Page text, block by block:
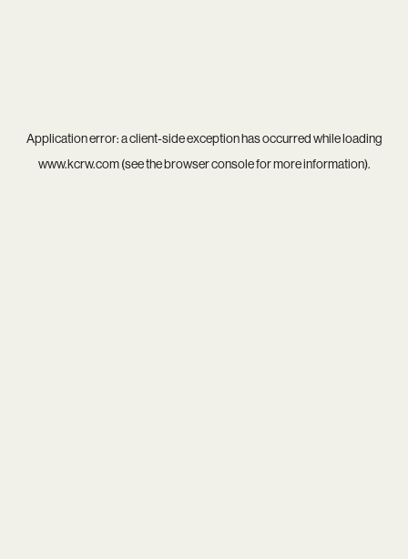
Application error: aclient-side exception has occurred while loading
www.kcrw.com(see thebrowser consolefor more information).